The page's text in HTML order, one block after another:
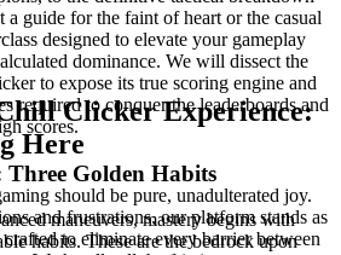
a guide for the faint of heart or the casual
designed to elevate your gameplay
dominance. We will dissect the
to expose its true scoring engine and
required to conquer the leaderboards and
scores.
Golden Habits
maneuvers, mastery begins with
habits. These are the bedrock upon
Clicker Experience:
Here
should be pure, unadulterated joy.
and frustrations, our platform stands as
to eliminate every barrier between